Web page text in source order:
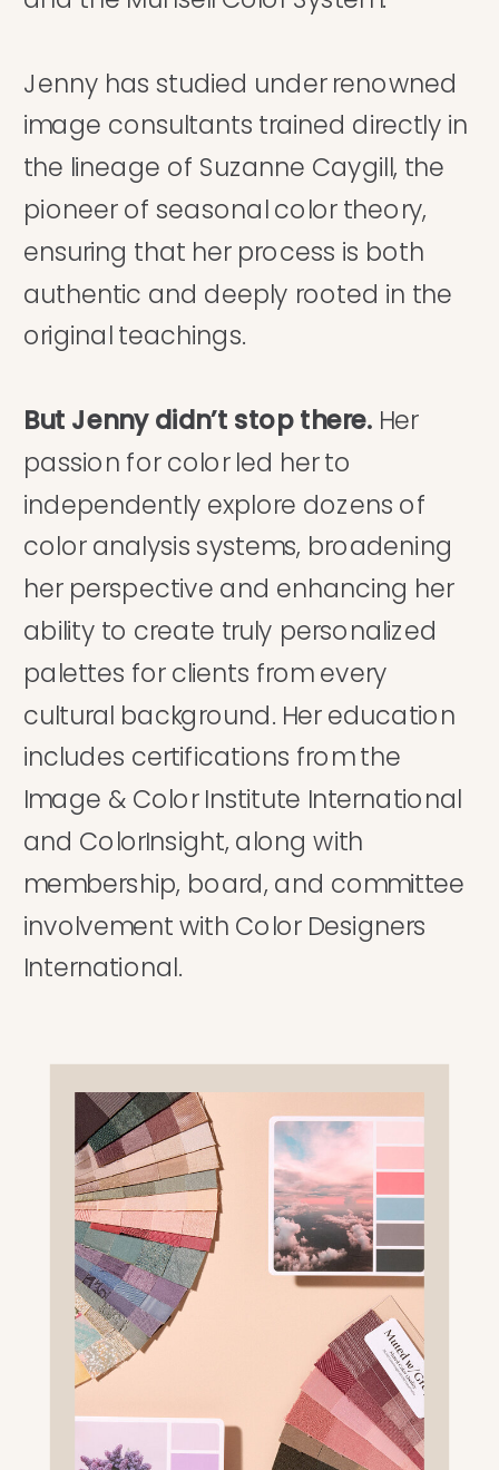
Jenny has studied under renowned
image consultants trained directly in
the lineage of Suzanne Caygill, the
pioneer of seasonal color theory,
ensuring that her process is both
authentic and deeply rooted in the
original teachings.
But Jenny didn’t stop there. Her
passion for color led her to
independently explore dozens of
color analysis systems, broadening
her perspective and enhancing her
ability to create truly personalized
palettes for clients from every
cultural background. Her education
includes certifications from the
Image & Color Institute International
and ColorInsight, along with
membership, board, and committee
involvement with Color Designers
International.